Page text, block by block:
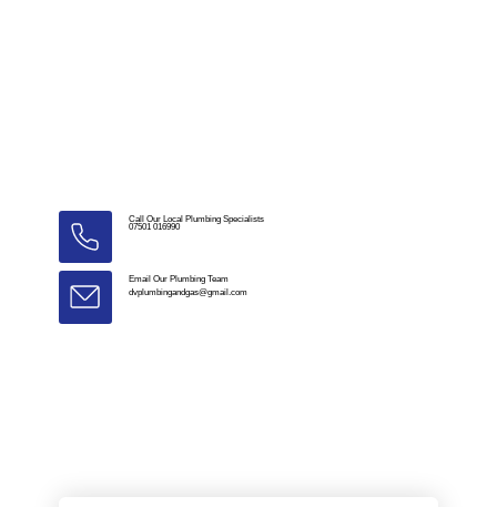
Call Our Local Plumbing Specialists
07501 016990
Email Our Plumbing Team
dvplumbingandgas@gmail.com